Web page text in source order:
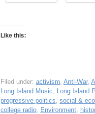
Like this:
Filed under: activism, Anti-War,
Long Island Music, Long Island
progressive politics, social &
college radio, Environment,